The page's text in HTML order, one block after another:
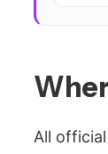
All